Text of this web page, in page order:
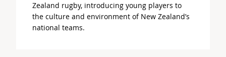
Zealand rugby, introducing young players to
the culture and environment of New Zealand’s
national teams.